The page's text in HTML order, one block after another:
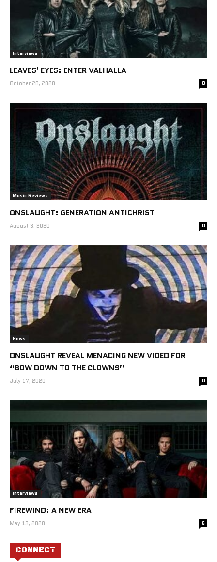
Interviews
LEAVES’ EYES: ENTER VALHALLA
October 20, 2020 0
Music Reviews
ONSLAUGHT: GENERATION ANTICHRIST
August 3, 2020 0
News
ONSLAUGHT REVEAL MENACING NEW VIDEO FOR
“BOW DOWN TO THE CLOWNS”
July 17, 2020 0
Interviews
FIREWIND: A NEW ERA
May 13, 2020 6
CONNECT